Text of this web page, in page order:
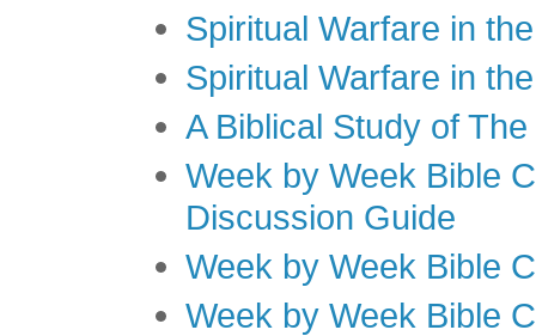
Spiritual Warfare in
Spiritual Warfare in
A Biblical Study of
Week by Week Bible
Discussion Guide
Week by Week Bible
Week by Week Bible